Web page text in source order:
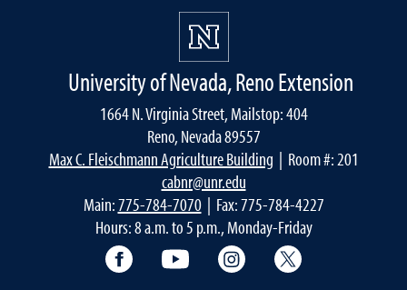
University of Nevada, Reno Extension
1664 N. Virginia Street, Mailstop: 404
Reno, Nevada 89557
Max C. Fleischmann Agriculture Building | Room #: 201
cabnr@unr.edu
Main:775-784-7070| Fax: 775-784-4227
Hours: 8 a.m. to 5 p.m., Monday-Friday
Facebook YouTube Instagram